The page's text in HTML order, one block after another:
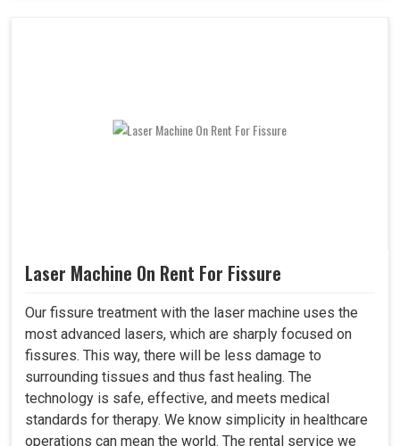
Laser Machine On Rent For Fissure
Our fissure treatment with the laser machine uses the
most advanced lasers, which are sharply focused on
fissures. This way, there will be less damage to
surrounding tissues and thus fast healing. The
technology is safe, effective, and meets medical
standards for therapy. We know simplicity in healthcare
operations can mean the world. The rental service we